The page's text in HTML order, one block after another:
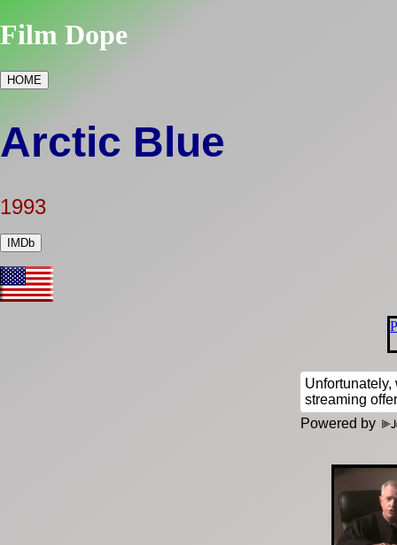
Film Dope
HOME
Arctic Blue
1993
IMDb
Powered by